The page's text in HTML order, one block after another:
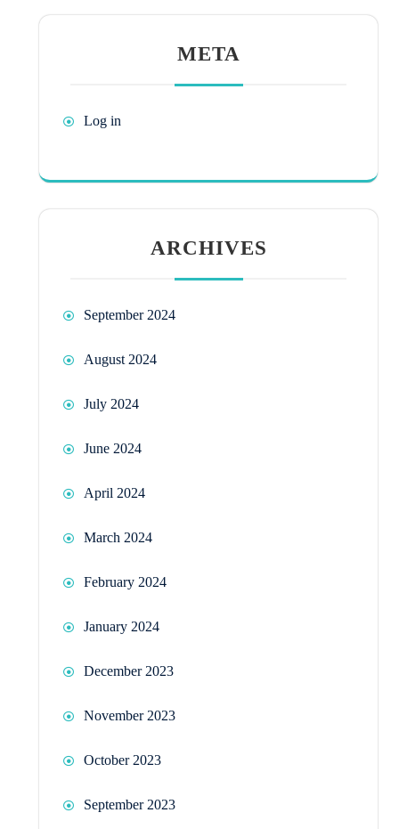
META
Log in
ARCHIVES
September 2024
August 2024
July 2024
June 2024
April 2024
March 2024
February 2024
January 2024
December 2023
November 2023
October 2023
September 2023